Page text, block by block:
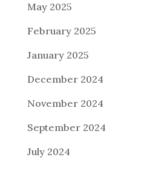
May 2025
February 2025
January 2025
December 2024
November 2024
September 2024
July 2024